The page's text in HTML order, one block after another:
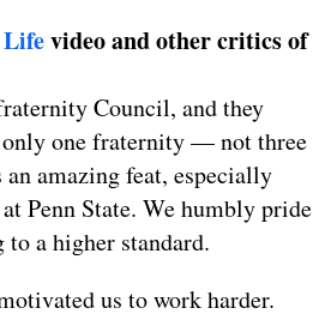
video and other critics of
Council, and they
only one fraternity — not three
amazing feat, especially
Penn State. We humbly pride
a higher standard.
us to work harder.